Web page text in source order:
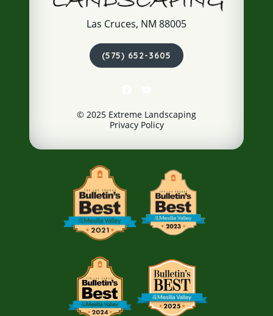
Las Cruces, NM 88005
(575) 652-3605
© 2025 Extreme Landscaping
Privacy Policy